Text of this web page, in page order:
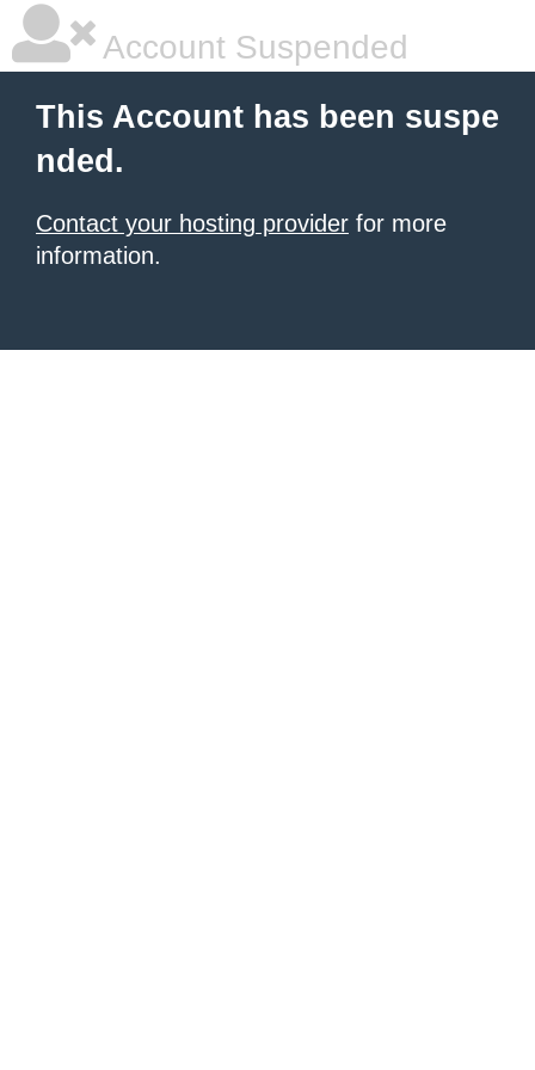
Account Suspended
This Account has been suspe
nded.
Contact your hosting provider for more
information.